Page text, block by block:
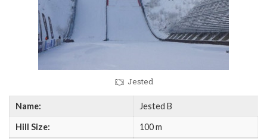
Jested
Name: Jested B
Hill Size: 100 m